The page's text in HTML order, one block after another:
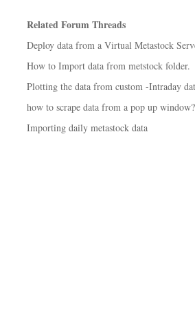
Related Forum Threads
Deploy data from a Virtual Metastock
How to Import data from metstock folder.
Plotting the data from custom -Intraday
how to scrape data from a pop up window?
Importing daily metastock data